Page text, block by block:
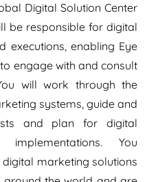
Digital Solution Center
be responsible for digital
executions, enabling Eye
engage with and consult
will work through the
systems, guide and
and plan for digital
You
marketing solutions